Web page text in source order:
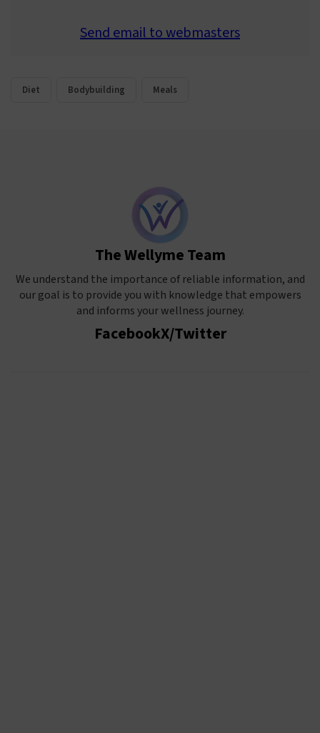
Send email to webmasters
Diet Bodybuilding Meals
The Wellyme Team
We understand the importance of reliable information, and
our goal is to provide you with knowledge that empowers
and informs your wellness journey.
FacebookX/Twitter